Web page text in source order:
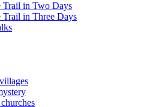
Trail in Two Days
Trail in Three Days